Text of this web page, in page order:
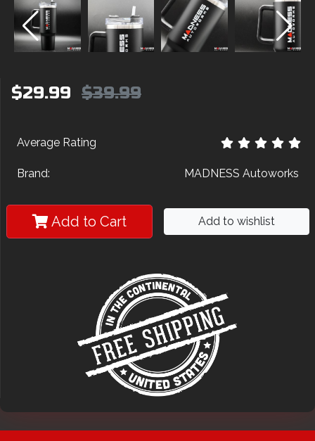
$29.99 $39.99
Average Rating
Brand: MADNESS Autoworks
Add to Cart Add to wishlist